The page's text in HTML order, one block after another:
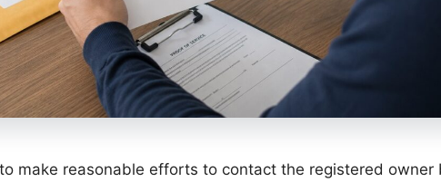
make reasonable efforts to contact the registered